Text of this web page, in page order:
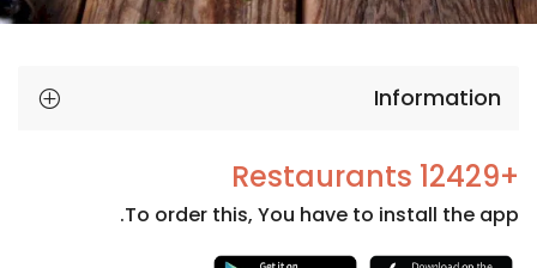
Information
+12429 Restaurants
To order this, You have to install the app.